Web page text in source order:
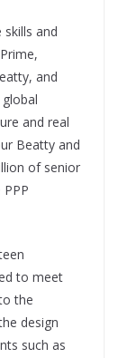
and
and
and real
Beatty and
of senior
to meet
the
design
such as